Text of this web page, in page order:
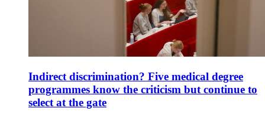
Indirect discrimination? Five medical degree
programmes know the criticism but continue to
select at the gate